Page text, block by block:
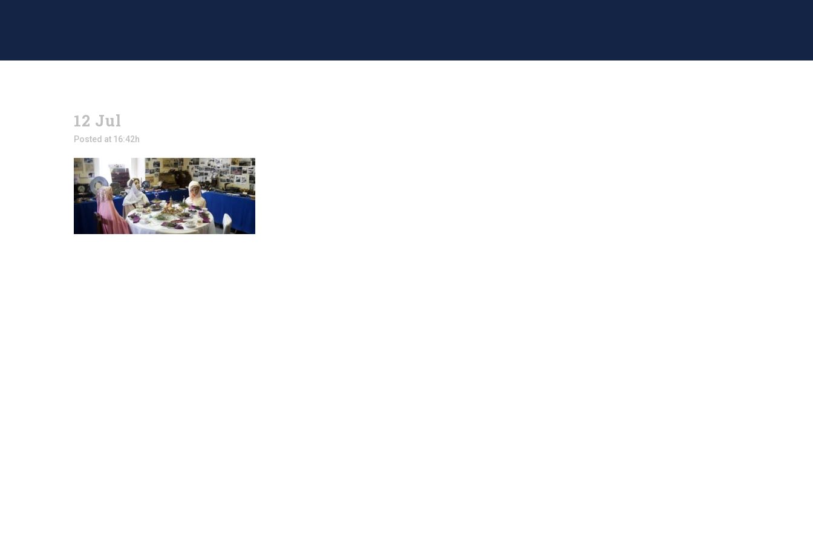
12 Jul
Posted at 16:42h